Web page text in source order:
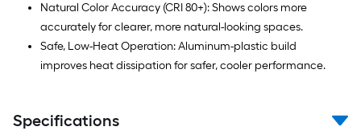
Natural Color Accuracy (CRI 80+): Shows colors more
accurately for clearer, more natural-looking spaces.
Safe, Low-Heat Operation: Aluminum-plastic build
improves heat dissipation for safer, cooler performance.
Specifications